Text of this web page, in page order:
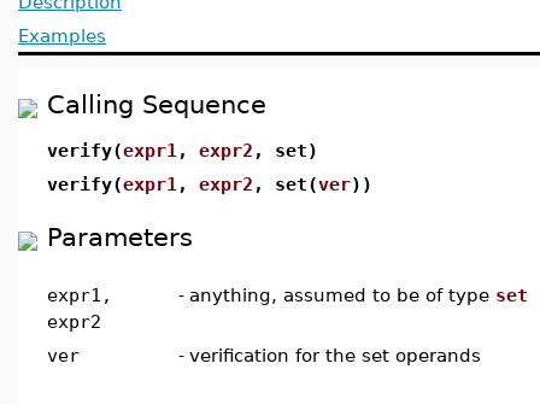
Examples
Calling Sequence
verify(expr1 , expr2 , set)
verify(expr1 , expr2 , set(ver))
Parameters
expr1,
expr2
- anything, assumed to be of type set
ver - verification for the set operands